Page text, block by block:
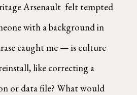
Arsenault felt tempted
with a background in
caught me — is culture
like correcting a
or data file? What would